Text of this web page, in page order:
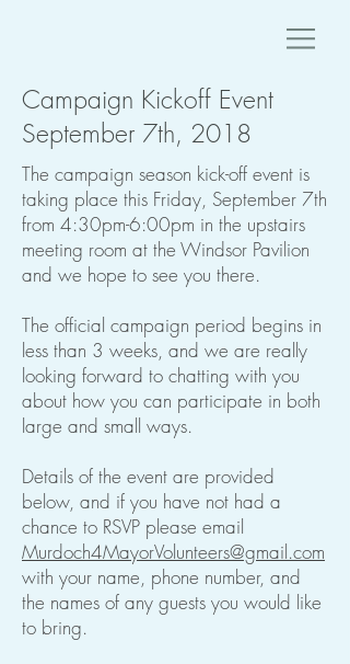
Campaign Kickoff Event
September 7th, 2018
The campaign season kick-off event is
taking place this Friday, September 7th
from 4:30pm-6:00pm in the upstairs
meeting room at the Windsor Pavilion
and we hope to see you there.
The official campaign period begins in
less than 3 weeks, and we are really
looking forward to chatting with you
about how you can participate in both
large and small ways.
Details of the event are provided
below, and if you have not had a
chance to RSVP please email
Murdoch4MayorVolunteers@gmail.com
with your name, phone number, and
the names of any guests you would like
to bring.